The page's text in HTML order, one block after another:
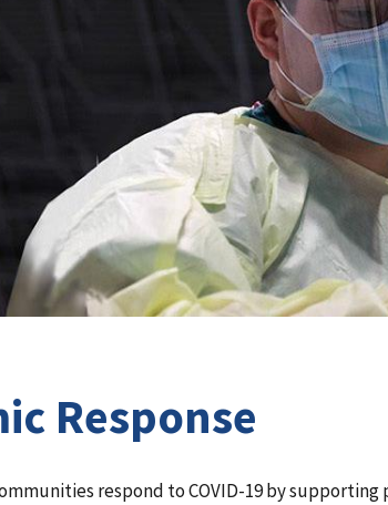
Response
respond to COVID-19 by